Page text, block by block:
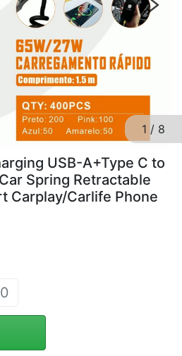
1 / 8
USB-A+Type C to
Spring Retractable
Carplay/Carlife Phone